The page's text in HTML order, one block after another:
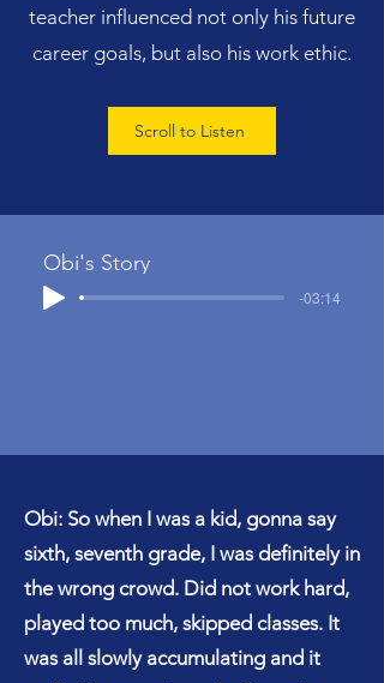
teacher influenced not only his future
career goals, but also his work ethic.
Scroll to Listen
Obi's Story
-03:14
Obi: So when I was a kid, gonna say
sixth, seventh grade, I was definitely in
the wrong crowd. Did not work hard,
played too much, skipped classes. It
was all slowly accumulating and it